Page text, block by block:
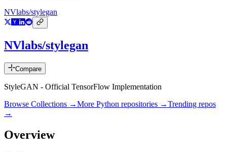
NVlabs/stylegan
NVlabs/stylegan
Compare
StyleGAN - Official TensorFlow Implementation
Browse Collections →More Python repositories →Trending repos
→
Overview